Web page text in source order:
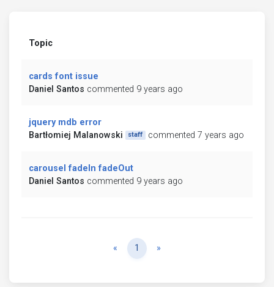
Topic
cards font issue
Daniel Santos commented 9 years ago
jquery mdb error
Bartłomiej Malanowski
staff commented 7 years ago
carousel fadeIn fadeOut
Daniel Santos commented 9 years ago
« Previous
1 »